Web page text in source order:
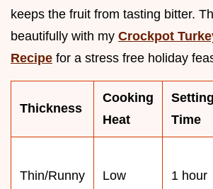
keeps the fruit from tasting bitter.
beautifully with my Crockpot
Recipe for a stress free holiday
Thickness
Cooking
Heat
Setting
Time
Thin/Runny Low 1 hour